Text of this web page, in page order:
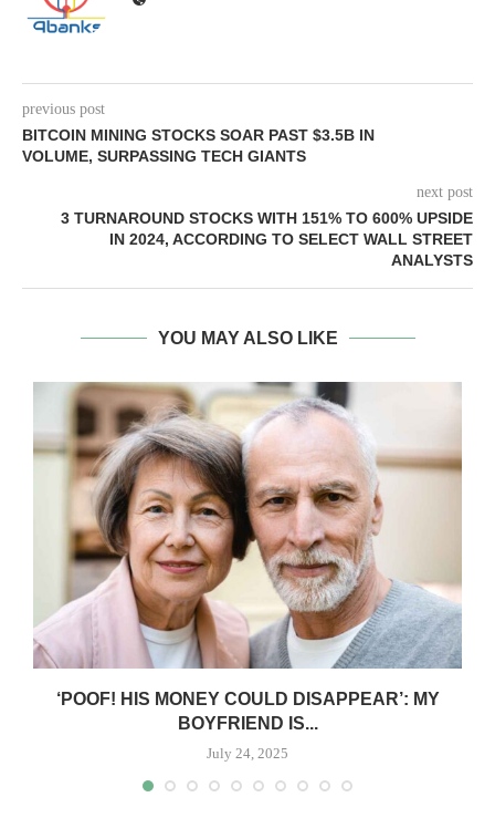
previous post
BITCOIN MINING STOCKS SOAR PAST $3.5B IN
VOLUME, SURPASSING TECH GIANTS
next post
3 TURNAROUND STOCKS WITH 151% TO 600% UPSIDE
IN 2024, ACCORDING TO SELECT WALL STREET
ANALYSTS
YOU MAY ALSO LIKE
‘POOF! HIS MONEY COULD DISAPPEAR’: MY
BOYFRIEND IS...
July 24, 2025